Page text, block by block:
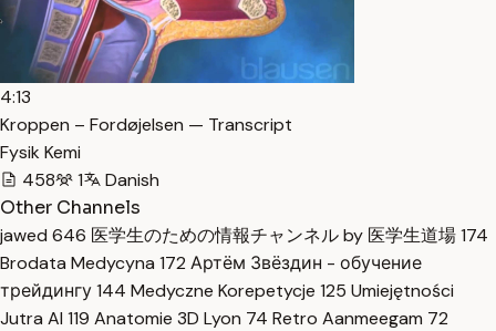
4:13
Kroppen – Fordøjelsen — Transcript
Fysik Kemi
458
1
Danish
Other Channels
jawed 646 医学生のための情報チャンネル by 医学生道場174
Brodata Medycyna 172 Артём Звёздин - обучение
трейдингу144 Medyczne Korepetycje 125 Umiejętności
Jutra AI 119 Anatomie 3D Lyon 74 Retro Aanmeegam 72